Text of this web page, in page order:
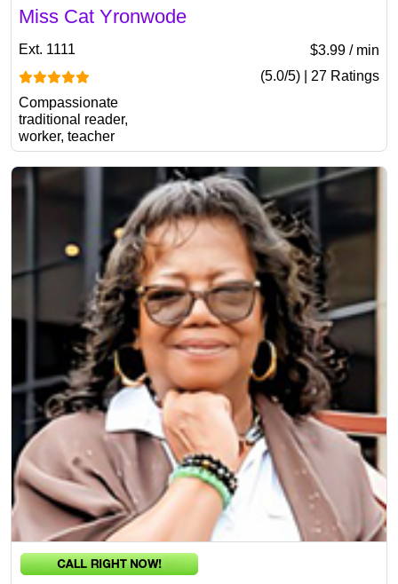
Miss Cat Yronwode
Ext. 1111
$3.99 / min
(5.0/5) | 27 Ratings
Compassionate
traditional reader,
worker, teacher